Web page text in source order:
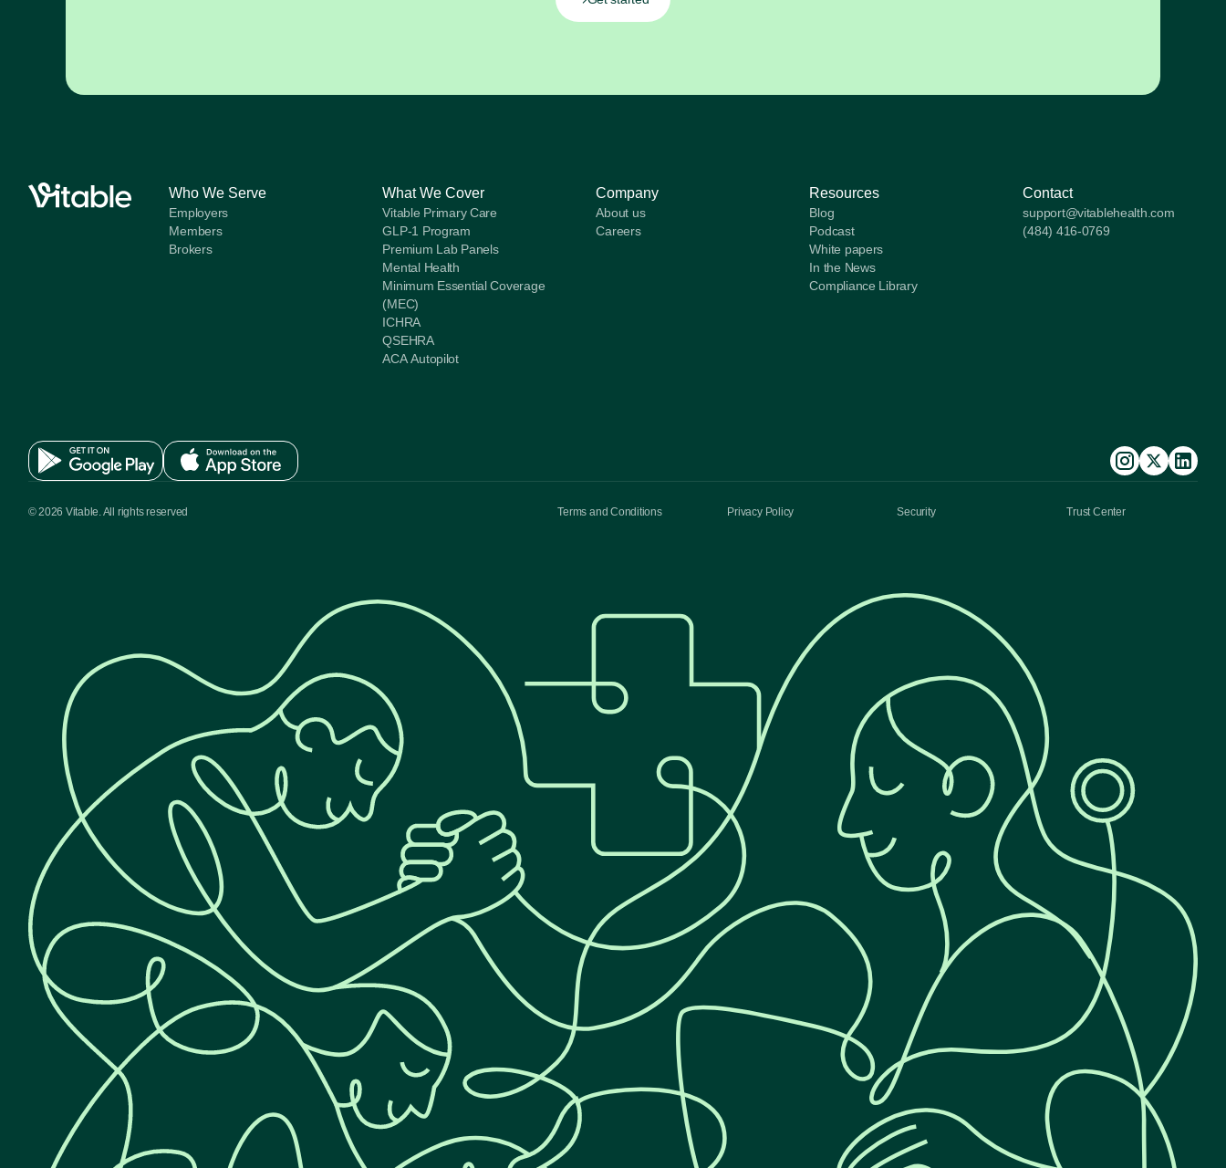
Who We Serve
Employers
Members
Brokers
What We Cover
Vitable Primary Care
GLP-1 Program
Premium Lab Panels
Mental Health
Minimum Essential Coverage
(MEC)
ICHRA
QSEHRA
ACA Autopilot
Company
About us
Careers
Resources
Blog
Podcast
White papers
In the News
Compliance Library
Contact
support@vitablehealth.com
(484) 416-0769
© 2026 Vitable. All rights reserved Terms and Conditions Privacy Policy Security Trust Center